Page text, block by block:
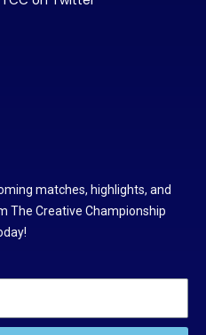
matches, highlights, and
The Creative Championship